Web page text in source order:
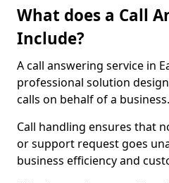
What does a Call
Include?
A call answering service in
professional solution
calls on behalf of a business.
Call handling ensures that
or support request goes
business efficiency and